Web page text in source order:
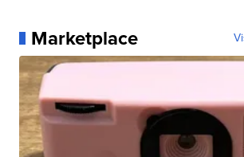
Marketplace